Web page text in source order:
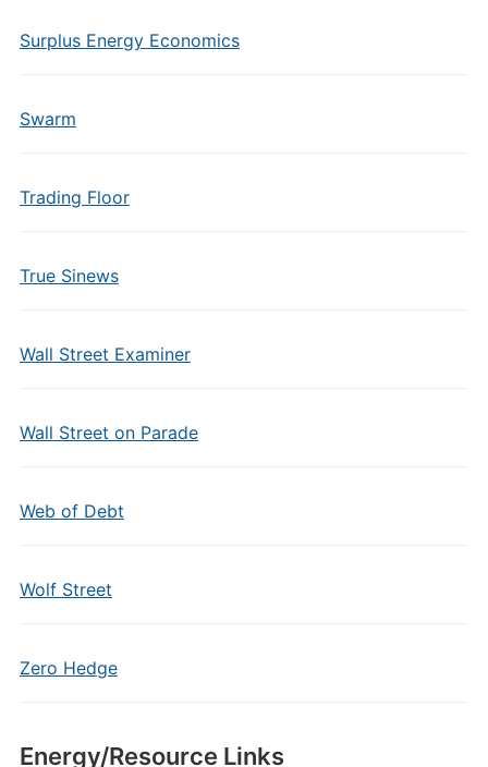
Surplus Energy Economics
Swarm
Trading Floor
True Sinews
Wall Street Examiner
Wall Street on Parade
Web of Debt
Wolf Street
Zero Hedge
Energy/Resource Links